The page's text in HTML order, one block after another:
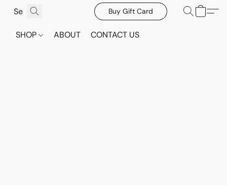
Buy Gift Card
SHOP ABOUT CONTACT US